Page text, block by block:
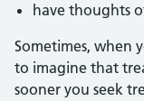
have thoughts
Sometimes, when
to imagine that
sooner you seek